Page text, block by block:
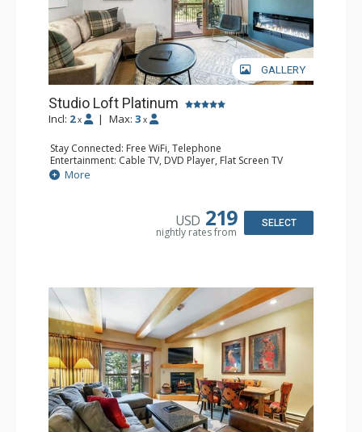
GALLERY
Studio Loft Platinum
Incl: 2 x | Max: 3 x
Stay Connected: Free WiFi, Telephone
Entertainment: Cable TV, DVD Player, Flat Screen TV
Extras: BBQ, Balcony, Iron & Ironing Board
Kitchen: Coffee & Tea, Coffee Maker, Dishwasher, Kettle,
Bathroom: 1/2 Bathroom, 3/4 Bathroom, Hair Dryer
More
USD 219
nightly rates from
SELECT